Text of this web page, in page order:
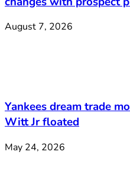
August 7, 2026
Yankees dream trade
Witt Jr floated
May 24, 2026